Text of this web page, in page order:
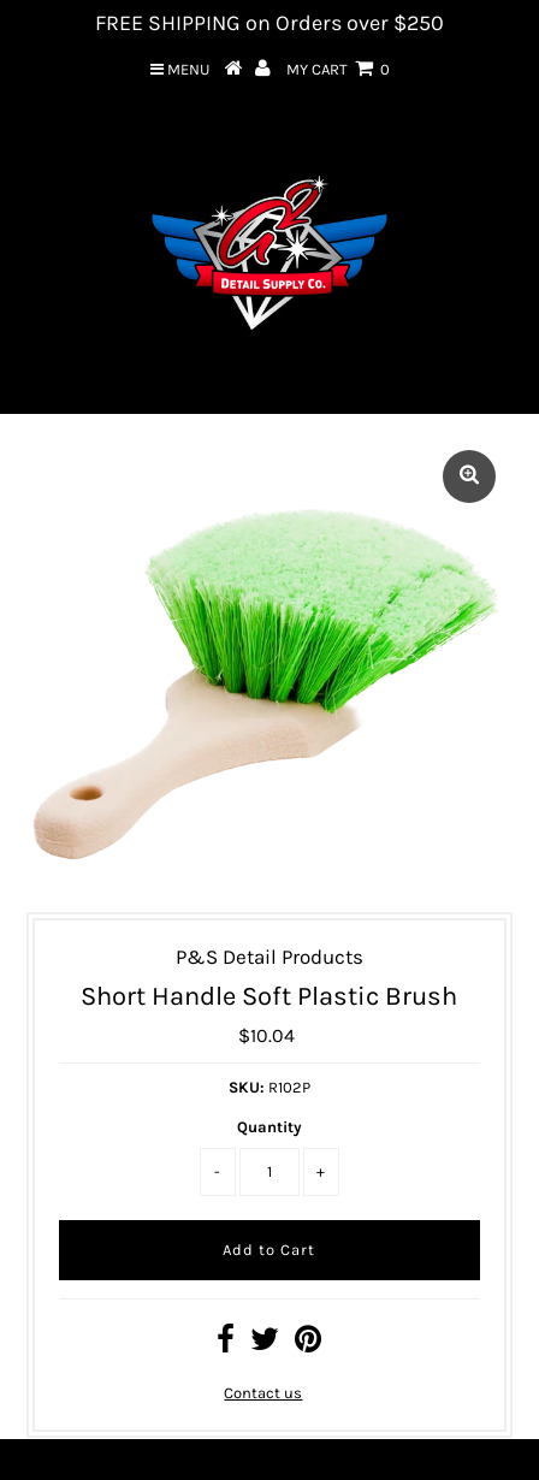
FREE SHIPPING on Orders over $250
MENU MY CART 0
P&S Detail Products
Short Handle Soft Plastic Brush
$10.04
SKU: R102P
Quantity
- +
Contact us